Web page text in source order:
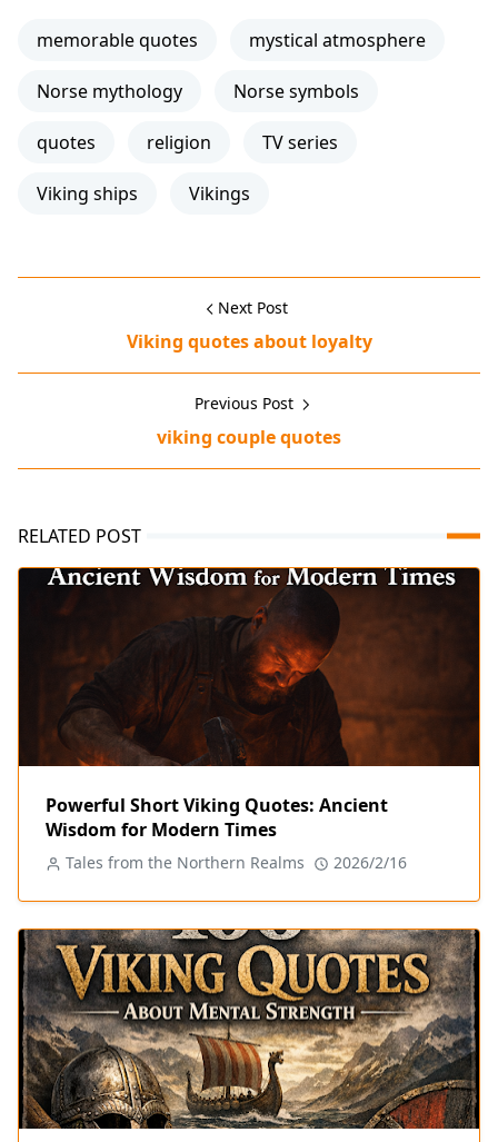
memorable quotes mystical atmosphere
Norse mythology Norse symbols
quotes religion TV series
Viking ships Vikings
Next Post
Viking quotes about loyalty
Previous Post
viking couple quotes
RELATED POST
Powerful Short Viking Quotes: Ancient
Wisdom for Modern Times
Tales from the Northern Realms 2026/2/16